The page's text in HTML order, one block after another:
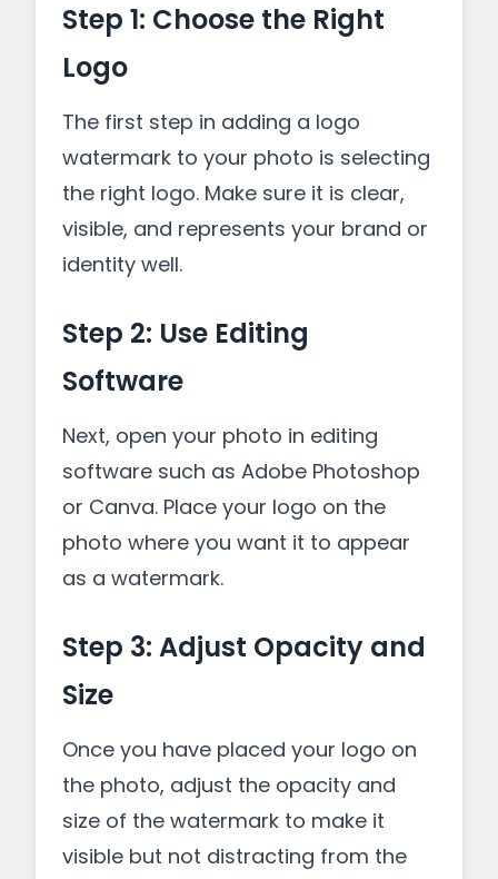
Step 1: Choose the Right
Logo
The first step in adding a logo
watermark to your photo is selecting
the right logo. Make sure it is clear,
visible, and represents your brand or
identity well.
Step 2: Use Editing
Software
Next, open your photo in editing
software such as Adobe Photoshop
or Canva. Place your logo on the
photo where you want it to appear
as a watermark.
Step 3: Adjust Opacity and
Size
Once you have placed your logo on
the photo, adjust the opacity and
size of the watermark to make it
visible but not distracting from the